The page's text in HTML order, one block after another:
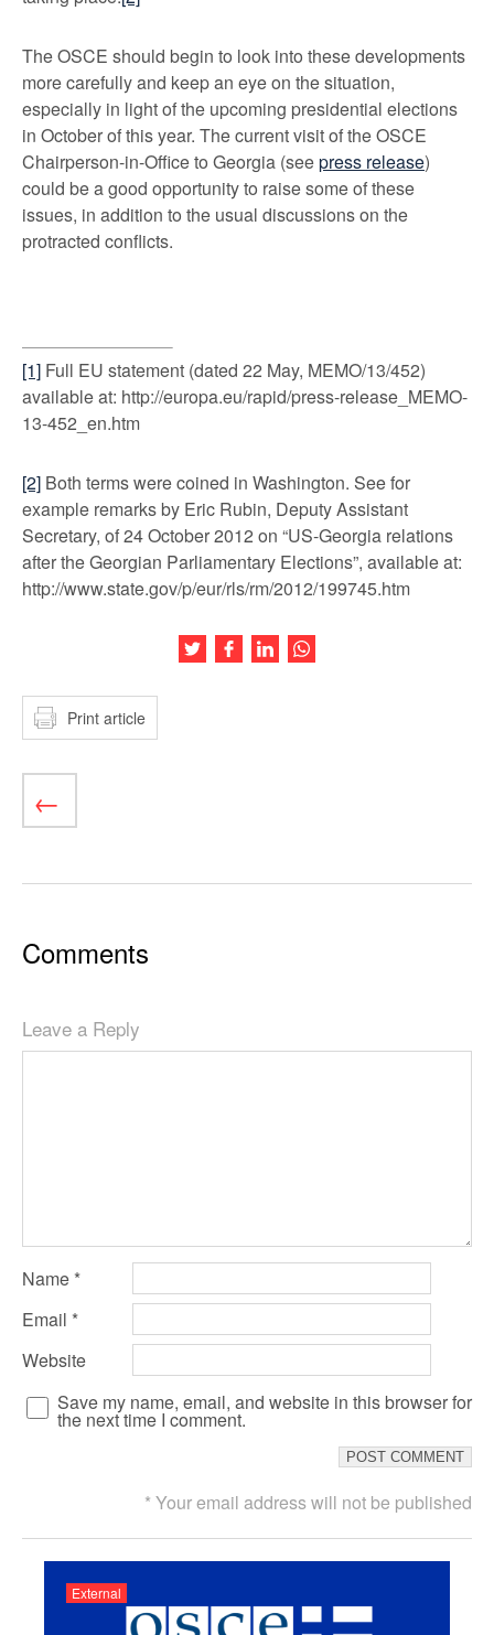
The OSCE should begin to look into these developments
more carefully and keep an eye on the situation,
especially in light of the upcoming presidential elections
in October of this year. The current visit of the OSCE
Chairperson-in-Office to Georgia (seepress release)
could be a good opportunity to raise some of these
issues, in addition to the usual discussions on the
protracted conflicts.
[1] Full EU statement (dated 22 May, MEMO/13/452)
available at: http://europa.eu/rapid/press-release_MEMO-
13-452_en.htm
[2] Both terms were coined in Washington. See for
example remarks by Eric Rubin, Deputy Assistant
Secretary, of 24 October 2012 on “US-Georgia relations
after the Georgian Parliamentary Elections”, available at:
http://www.state.gov/p/eur/rls/rm/2012/199745.htm
Share this article on Twitter
Share this article on Facebook
Share this article on LinkedIn
Print article
Comments
Leave a Reply
Name *
Email *
Website
Save my name, email, and website in this browser for
the next time I comment.
* Your email address will not be published
External